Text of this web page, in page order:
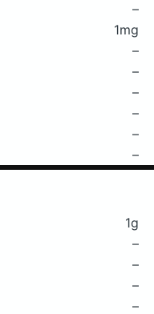
–
1mg
–
–
–
–
–
–
1g
–
–
–
–